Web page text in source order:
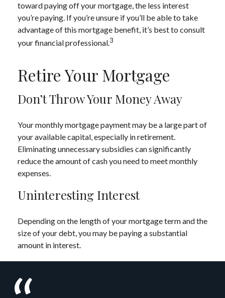
toward paying off your mortgage, the less interest
you’re paying. If you’re unsure if you’ll be able to take
advantage of this mortgage benefit, it’s best to consult
your financial professional.3
Retire Your Mortgage
Don’t Throw Your Money Away
Your monthly mortgage payment may be a large part of
your available capital, especially in retirement.
Eliminating unnecessary subsidies can significantly
reduce the amount of cash you need to meet monthly
expenses.
Uninteresting Interest
Depending on the length of your mortgage term and the
size of your debt, you may be paying a substantial
amount in interest.